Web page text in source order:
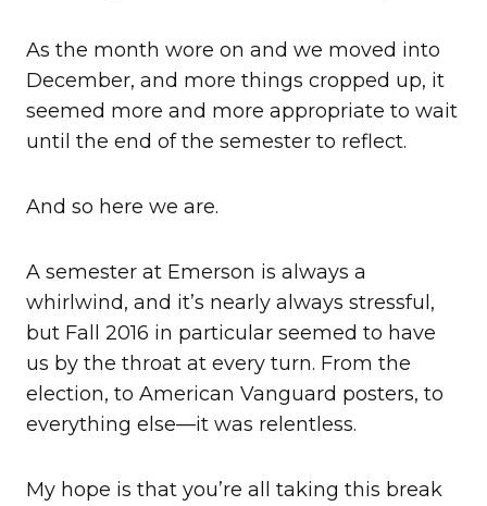
As the month wore on and we moved into
December, and more things cropped up, it
seemed more and more appropriate to wait
until the end of the semester to reflect.
And so here we are.
A semester at Emerson is always a
whirlwind, and it’s nearly always stressful,
but Fall 2016 in particular seemed to have
us by the throat at every turn. From the
election, to American Vanguard posters, to
everything else—it was relentless.
My hope is that you’re all taking this break